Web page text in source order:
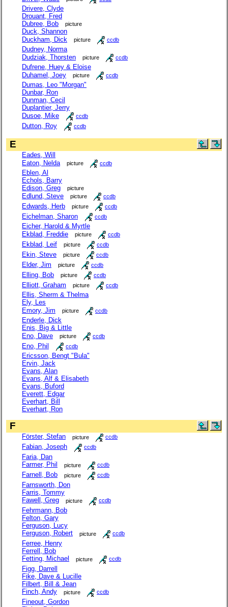
Drivere, Clyde
Drouant, Fred
Dubree, Bob
picture
Duck, Shannon
Duckham, Dick
picture ccdb
Dudney, Norma
Dudziak, Thorsten
picture ccdb
Dufrene, Huey & Eloise
Duhamel, Joey
picture ccdb
Dumas, Leo "Morgan"
Dunbar, Ron
Dunman, Cecil
Duplantier, Jerry
Dusoe, Mike
ccdb
Dutton, Roy ccdb
E
Eades, Will
Eaton, Nelda
picture ccdb
Eblen, Al
Echols, Barry
Edison, Greg
picture
Edlund, Steve picture ccdb
Edwards, Herb picture ccdb
Eichelman, Sharon ccdb
Eicher, Harold & Myrtle
Ekblad, Freddie
picture ccdb
Ekblad, Leif picture ccdb
Ekin, Steve picture ccdb
Elder, Jim picture ccdb
Elling, Bob picture ccdb
Elliott, Graham picture ccdb
Ellis, Sherm & Thelma
Ely, Les
Emory, Jim
picture ccdb
Enderle, Dick
Enis, Big & Little
Eno, Dave
picture ccdb
Eno, Phil ccdb
Ericsson, Bengt "Bula"
Ervin, Jack
Evans, Alan
Evans, Alf & Elisabeth
Evans, Buford
Everett, Edgar
Everhart, Bill
Everhart, Ron
F
Förster, Stefan picture ccdb
Fabian, Joseph ccdb
Faria, Dan
Farmer, Phil
picture ccdb
Farnell, Bob picture ccdb
Farnsworth, Don
Farris, Tommy
Fawell, Greg
picture ccdb
Fehrmann, Bob
Felton, Gary
Ferguson, Lucy
Ferguson, Robert
picture ccdb
Ferree, Henry
Ferrell, Bob
Fetting, Michael
picture ccdb
Figg, Darrell
Fike, Dave & Lucille
Filbert, Bill & Jean
Finch, Andy
picture ccdb
Fineout, Gordon